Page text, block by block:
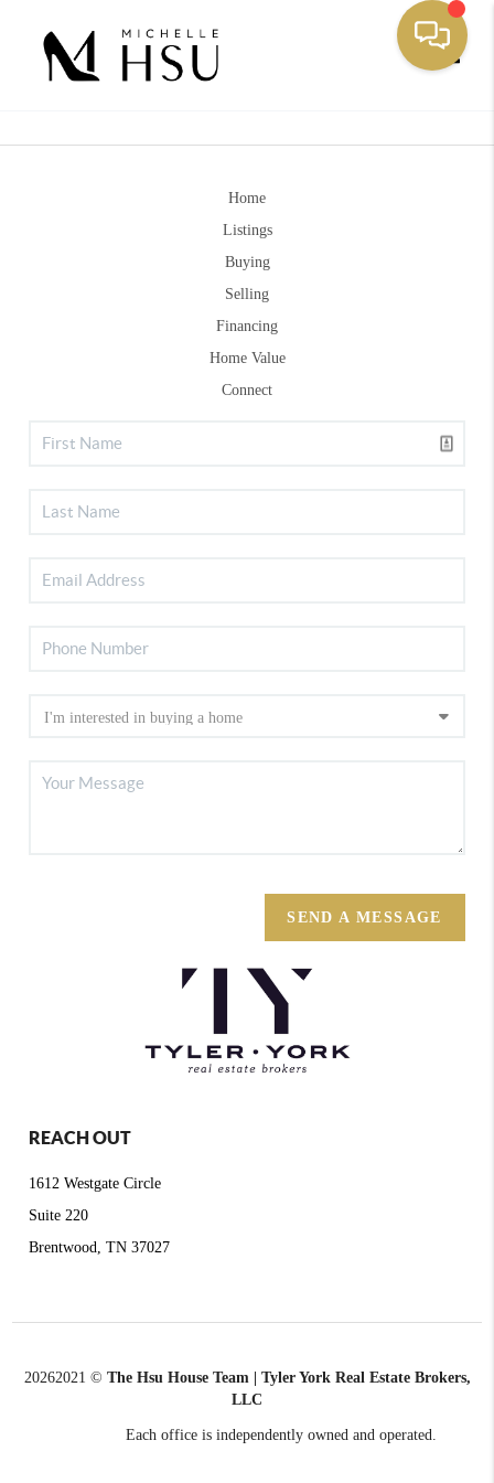
Home
Listings
Buying
Selling
Financing
Home Value
Connect
SEND A MESSAGE
REACH OUT
1612 Westgate Circle
Suite 220
Brentwood, TN 37027
20262021 © The Hsu House Team | Tyler York Real Estate Brokers,
LLC
Each office is independently owned and operated.